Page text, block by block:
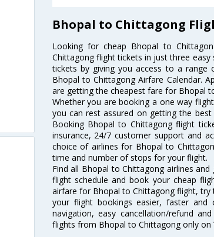
Bhopal to Chittagong
Looking for cheap Bhopal to
Chittagong flight tickets in just three
tickets by giving you access to a range
Bhopal to Chittagong Airfare Calendar.
are getting the cheapest fare for Bhopal
Whether you are booking a one way
you can rest assured on getting the
Booking Bhopal to Chittagong flight
insurance, 24/7 customer support and
choice of airlines for Bhopal to
time and number of stops for your flight.
Find all Bhopal to Chittagong airlines
flight schedule and book your cheap
airfare for Bhopal to Chittagong flight, try
your flight bookings easier, faster and
navigation, easy cancellation/refund
flights from Bhopal to Chittagong only on